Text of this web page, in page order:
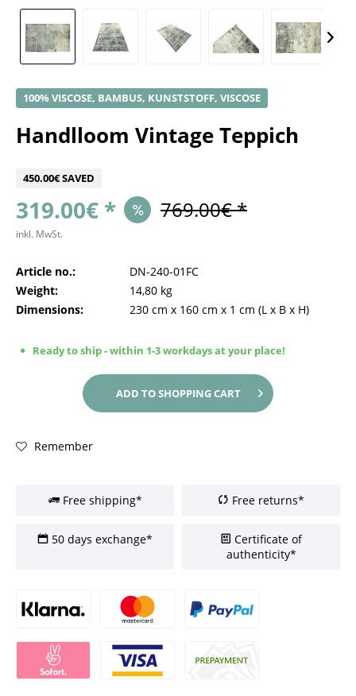
100% VISCOSE, BAMBUS, KUNSTSTOFF, VISCOSE
Handlloom Vintage Teppich
450.00€ SAVED
319.00€ * 769.00€ *
inkl. MwSt.
Article no.:
DN-240-01FC
Weight:
14,80 kg
Dimensions:
230 cm x 160 cm x 1 cm (L x B x H)
Ready to ship - within 1-3 workdays at your place!
ADD TOSHOPPING CART
Remember
Free shipping* Free returns*
50 days exchange*
Certificate of
authenticity*